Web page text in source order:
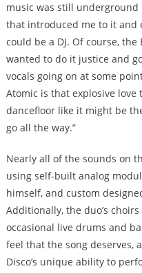
music was still underground
that introduced me to it and
could be a DJ. Of course,
wanted to do it justice and
vocals going on at some
Atomic is that explosive
dancefloor like it might be
go all the way.”
Nearly all of the sounds on
using self-built analog
himself, and custom
Additionally, the duo’s
occasional live drums and
feel that the song deserves,
Disco’s unique ability to